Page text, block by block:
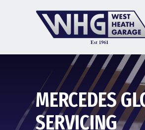
MERCEDES
SERVICING